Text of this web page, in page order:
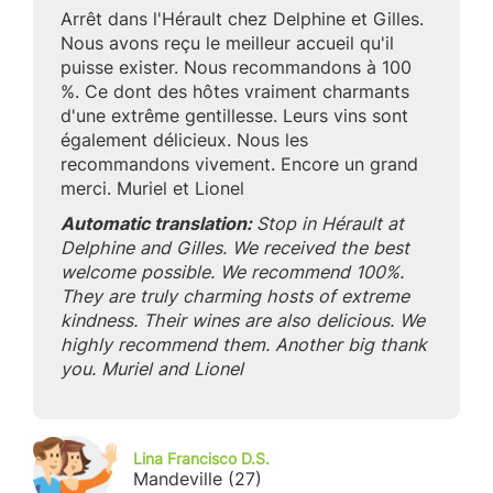
Arrêt dans l'Hérault chez Delphine et Gilles.
Nous avons reçu le meilleur accueil qu'il
puisse exister. Nous recommandons à 100
%. Ce dont des hôtes vraiment charmants
d'une extrême gentillesse. Leurs vins sont
également délicieux. Nous les
recommandons vivement. Encore un grand
merci. Muriel et Lionel
Automatic translation: Stop in Hérault at
Delphine and Gilles. We received the best
welcome possible. We recommend 100%.
They are truly charming hosts of extreme
kindness. Their wines are also delicious. We
highly recommend them. Another big thank
you. Muriel and Lionel
Lina Francisco D.S.
Mandeville (27)